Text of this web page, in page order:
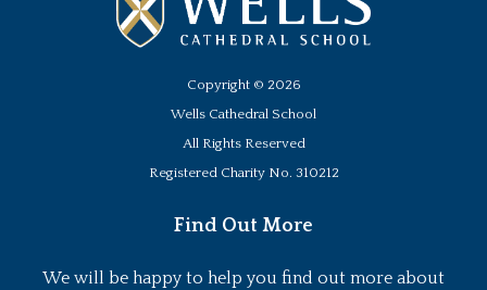
Copyright © 2026
Wells Cathedral School
All Rights Reserved
Registered Charity No. 310212
Find Out More
We will be happy to help you find out more about